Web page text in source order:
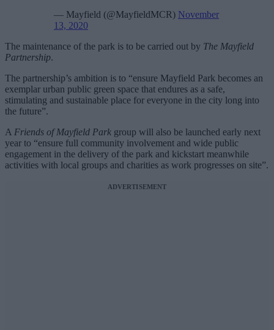
— Mayfield (@MayfieldMCR) November
13, 2020
The maintenance of the park is to be carried out by The Mayfield
Partnership.
The partnership’s ambition is to “ensure Mayfield Park becomes an
exemplar urban public green space that endures as a safe,
stimulating and sustainable place for everyone in the city long into
the future”.
A Friends of Mayfield Park group will also be launched early next
year to “ensure full community involvement and wide public
engagement in the delivery of the park and kickstart meanwhile
activities with local groups and charities as work progresses on site”.
ADVERTISEMENT